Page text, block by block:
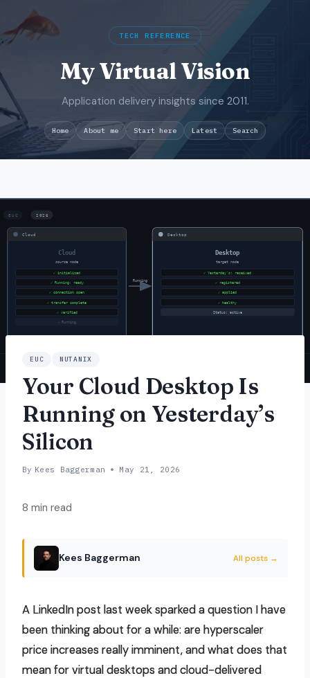
TECH REFERENCE
My Virtual Vision
Application delivery insights since 2011.
Home About me Start here Latest Search
EUC NUTANIX
Your Cloud Desktop Is
Running on Yesterday’s
Silicon
By Kees Baggerman May 21, 2026
8 min read
Kees Baggerman All posts →
A LinkedIn post last week sparked a question I have
been thinking about for a while: are hyperscaler
price increases really imminent, and what does that
mean for virtual desktops and cloud-delivered